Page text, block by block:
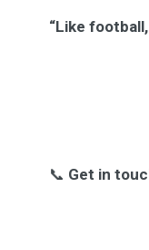
“Like
📞 Get in